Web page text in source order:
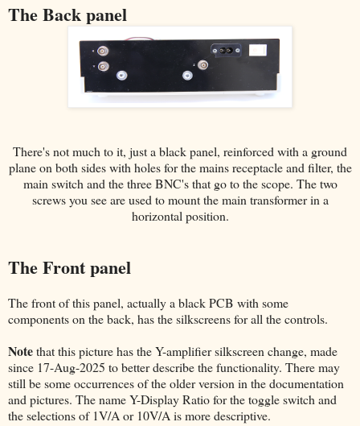
The Back panel
There's not much to it, just a black panel, reinforced with a ground
plane on both sides with holes for the mains receptacle and filter, the
main switch and the three BNC's that go to the scope. The two
screws you see are used to mount the main transformer in a
horizontal position.
The Front panel
The front of this panel, actually a black PCB with some
components on the back, has the silkscreens for all the controls.
Notethat this picture has the Y-amplifier silkscreen change, made
since 17-Aug-2025 to better describe the functionality. There may
still be some occurrences of the older version in the documentation
and pictures. The name Y-Display Ratio for the toggle switch and
the selections of 1V/A or 10V/A is more descriptive.